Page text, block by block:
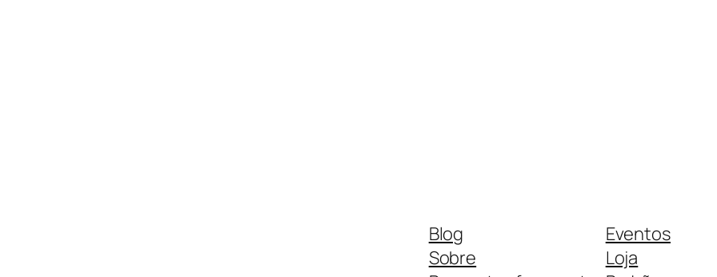
Blog
Sobre
Eventos
Loja